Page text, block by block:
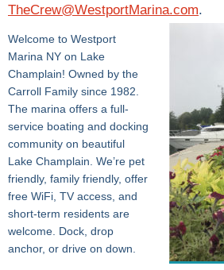
TheCrew@WestportMarina.com.
Welcome to Westport
Marina NY on Lake
Champlain! Owned by the
Carroll Family since 1982.
The marina offers a full-
service boating and docking
community on beautiful
Lake Champlain. We’re pet
friendly, family friendly, offer
free WiFi, TV access, and
short-term residents are
welcome. Dock, drop
anchor, or drive on down.